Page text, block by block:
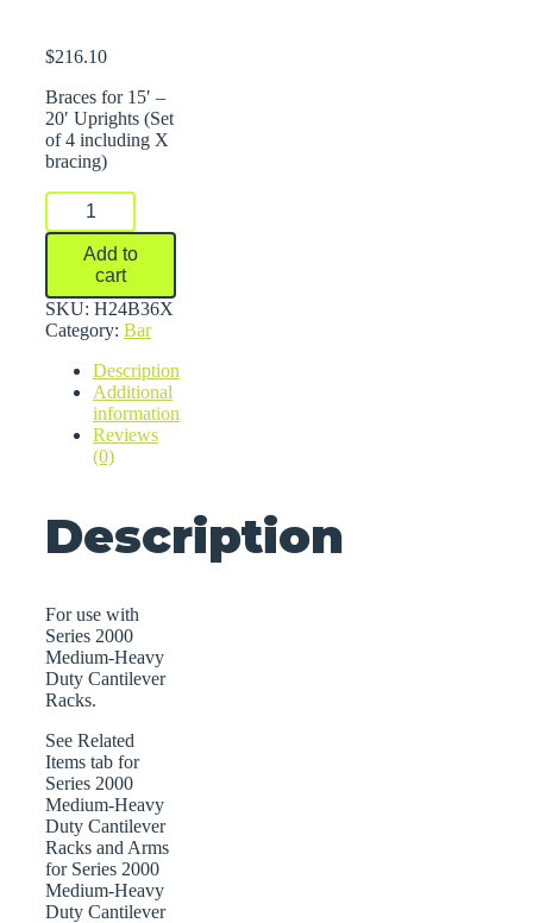
$216.10
Braces for 15′ –
20′ Uprights (Set
of 4 including X
bracing)
Braces
Series
Medium-
Heavy
Duty
Racks
quantity
Add to
cart
SKU: H24B36X
Category: Bar
Description
Additional
information
Reviews
(0)
Description
For use with
Series 2000
Medium-Heavy
Duty Cantilever
Racks.
See Related
Items tab for
Series 2000
Medium-Heavy
Duty Cantilever
Racks and Arms
for Series 2000
Medium-Heavy
Duty Cantilever